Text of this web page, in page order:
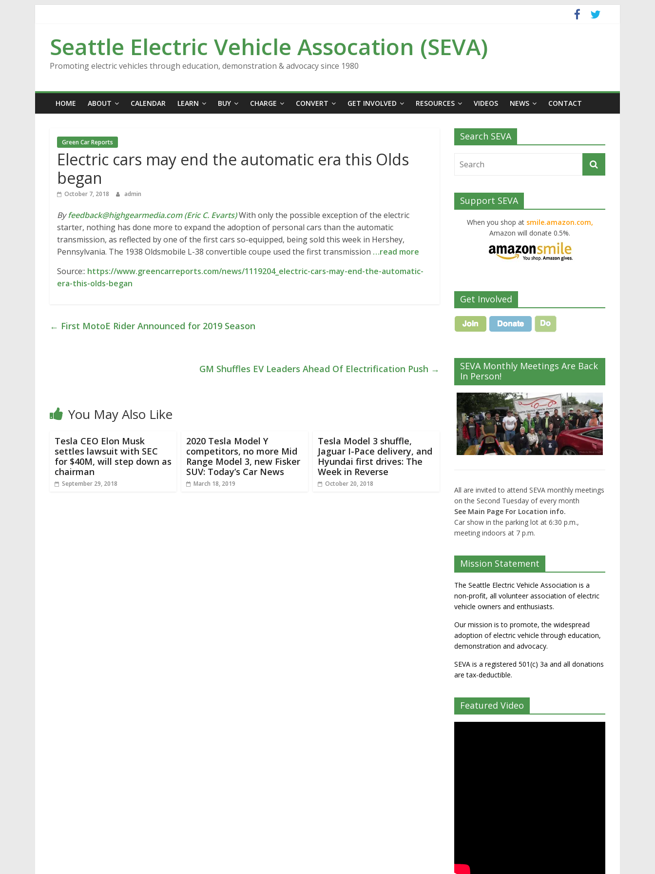
Seattle Electric Vehicle Assocation (SEVA)
Promoting electric vehicles through education, demonstration & advocacy since 1980
HOME ABOUT CALENDAR LEARN BUY CHARGE CONVERT GET INVOLVED RESOURCES VIDEOS NEWS CONTACT
Green Car Reports
Electric cars may end the automatic era this Olds
began
October 7, 2018 admin
Byfeedback@highgearmedia.com (Eric C. Evarts)With only the possible exception of the electric
starter, nothing has done more to expand the adoption of personal cars than the automatic
transmission, as reflected by one of the first cars so-equipped, being sold this week in Hershey,
Pennsylvania. The 1938 Oldsmobile L-38 convertible coupe used the first transmission …read more
Source:: https://www.greencarreports.com/news/1119204_electric-cars-may-end-the-automatic-
era-this-olds-began
← First MotoE Rider Announced for 2019 Season
GM Shuffles EV Leaders Ahead Of Electrification Push →
You May Also Like
Tesla CEO Elon Musk
settles lawsuit with SEC
for $40M, will step down as
chairman
September 29, 2018
2020 Tesla Model Y
competitors, no more Mid
Range Model 3, new Fisker
SUV: Today’s Car News
March 18, 2019
Tesla Model 3 shuffle,
Jaguar I-Pace delivery, and
Hyundai first drives: The
Week in Reverse
October 20, 2018
Search SEVA
Support SEVA
When you shop at smile.amazon.com,
Amazon will donate 0.5%.
Get Involved
SEVA Monthly Meetings Are Back
In Person!
All are invited to attend SEVA monthly meetings
on the Second Tuesday of every month
See Main Page For Location info.
Car show in the parking lot at 6:30 p.m.,
meeting indoors at 7 p.m.
Mission Statement
The Seattle Electric Vehicle Association is a
non-profit, all volunteer association of electric
vehicle owners and enthusiasts.
Our mission is to promote, the widespread
adoption of electric vehicle through education,
demonstration and advocacy.
SEVA is a registered 501(c) 3a and all donations
are tax-deductible.
Featured Video